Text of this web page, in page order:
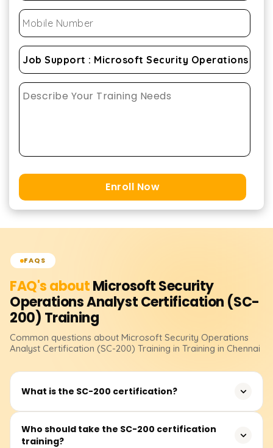
Enroll Now
FAQS
FAQ's aboutMicrosoft Security
Operations Analyst Certification (SC-
200) Training
Common questions about Microsoft Security Operations
Analyst Certification (SC-200) Training in Training in Chennai
What is the SC-200 certification?
The SC-200: Microsoft Security Operations Analyst
certification validates expertise in monitoring, detecting,
Who should take the SC-200 certification
training?